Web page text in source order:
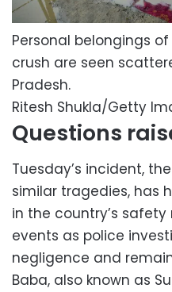
Personal belongings
crush are seen
Pradesh.
Ritesh Shukla/Getty
Questions
Tuesday’s incident,
similar tragedies, has
in the country’s
events as police
negligence and
Baba, also known as